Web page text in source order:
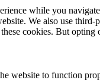
while you
We also use
cookies. But
website to function